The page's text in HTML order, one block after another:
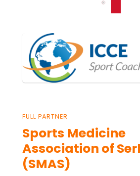
FULL PARTNER
Sports Medicine
Association of
(SMAS)